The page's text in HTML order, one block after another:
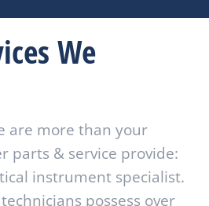
We
are more than your
parts & service provide:
instrument specialist.
possess over